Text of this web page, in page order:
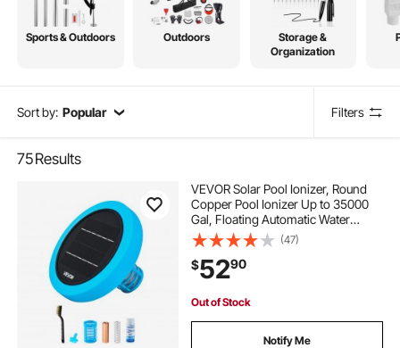
Sports & Outdoors Outdoors
Storage &
Organization
Sort by: Popular Filters
75Results
VEVOR Solar Pool Ionizer, Round
Copper Pool Ionizer Up to 35000
Gal, Floating Automatic Water
Cleaner and Purifier, Chlorine Free
Water, with Copper Anode, Spring,
Brush and Filter for Pools & Spas
(47)
$5290
Out of Stock
Notify Me